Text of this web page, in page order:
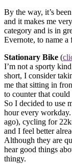
By the way, it’s
and it makes me
category and is in
Evernote, to name a
Stationary Bike (
I’m not a sporty
short, I consider
me that sitting in
to counter that
So I decided to use
hour every
ago), cycling for
and I feel better
Although they are
hear good things
thingy.